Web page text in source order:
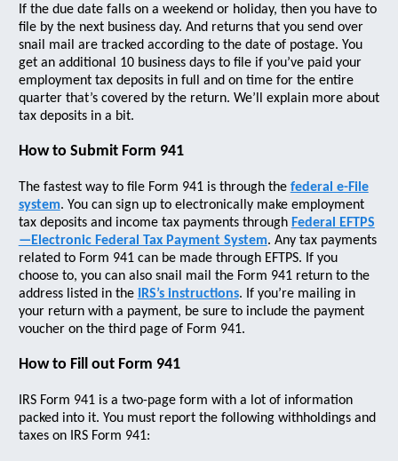
If the due date falls on a weekend or holiday, then you have to
file by the next business day. And returns that you send over
snail mail are tracked according to the date of postage. You
get an additional 10 business days to file if you’ve paid your
employment tax deposits in full and on time for the entire
quarter that’s covered by the return. We’ll explain more about
tax deposits in a bit.
How to Submit Form 941
The fastest way to file Form 941 is through the federal e-File
system. You can sign up to electronically make employment
tax deposits and income tax payments through Federal EFTPS
—Electronic Federal Tax Payment System. Any tax payments
related to Form 941 can be made through EFTPS. If you
choose to, you can also snail mail the Form 941 return to the
address listed in the
IRS’s instructions. If you’re mailing in
your return with a payment, be sure to include the payment
voucher on the third page of Form 941.
How to Fill out Form 941
IRS Form 941 is a two-page form with a lot of information
packed into it. You must report the following withholdings and
taxes on IRS Form 941: